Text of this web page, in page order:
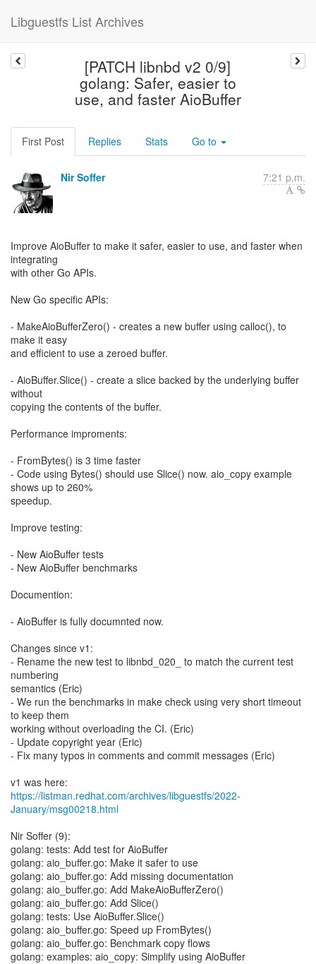
Libguestfs List Archives
[PATCH libnbd v2 0/9]
golang: Safer, easier to
use, and faster AioBuffer
First Post Replies Stats Go to
Nir Soffer 7:21 p.m.
Improve AioBuffer to make it safer, easier to use, and faster when
integrating
with other Go APIs.
New Go specific APIs:
- MakeAioBufferZero() - creates a new buffer using calloc(), to
make it easy
and efficient to use a zeroed buffer.
- AioBuffer.Slice() - create a slice backed by the underlying buffer
without
copying the contents of the buffer.
Performance improments:
- FromBytes() is 3 time faster
- Code using Bytes() should use Slice() now. aio_copy example
shows up to 260%
speedup.
Improve testing:
- New AioBuffer tests
- New AioBuffer benchmarks
Documention:
- AioBuffer is fully documnted now.
Changes since v1:
- Rename the new test to libnbd_020_ to match the current test
numbering
semantics (Eric)
- We run the benchmarks in make check using very short timeout
to keep them
working without overloading the CI. (Eric)
- Update copyright year (Eric)
- Fix many typos in comments and commit messages (Eric)
https://listman.redhat.com/archives/libguestfs/2022-
January/msg00218.html
Nir Soffer (9):
golang: tests: Add test for AioBuffer
golang: aio_buffer.go: Make it safer to use
golang: aio_buffer.go: Add missing documentation
golang: aio_buffer.go: Add MakeAioBufferZero()
golang: aio_buffer.go: Add Slice()
golang: tests: Use AioBuffer.Slice()
golang: aio_buffer.go: Speed up FromBytes()
golang: aio_buffer.go: Benchmark copy flows
golang: examples: aio_copy: Simplify using AioBuffer